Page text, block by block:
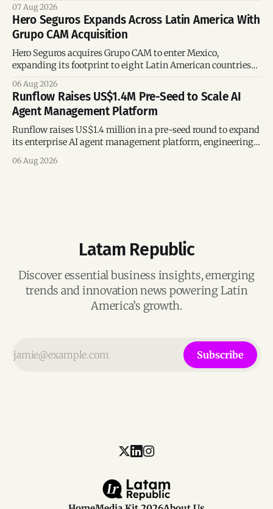
07 Aug 2026
Hero Seguros Expands Across Latin America With
Grupo CAM Acquisition
Hero Seguros acquires Grupo CAM to enter Mexico,
expanding its footprint to eight Latin American countries
06 Aug 2026
Runflow Raises US$1.4M Pre-Seed to Scale AI
Agent Management Platform
Runflow raises US$1.4 million in a pre-seed round to expand
its enterprise AI agent management platform, engineering
06 Aug 2026
Latam Republic
Discover essential business insights, emerging
trends and innovation news powering Latin
America’s growth.
Subscribe